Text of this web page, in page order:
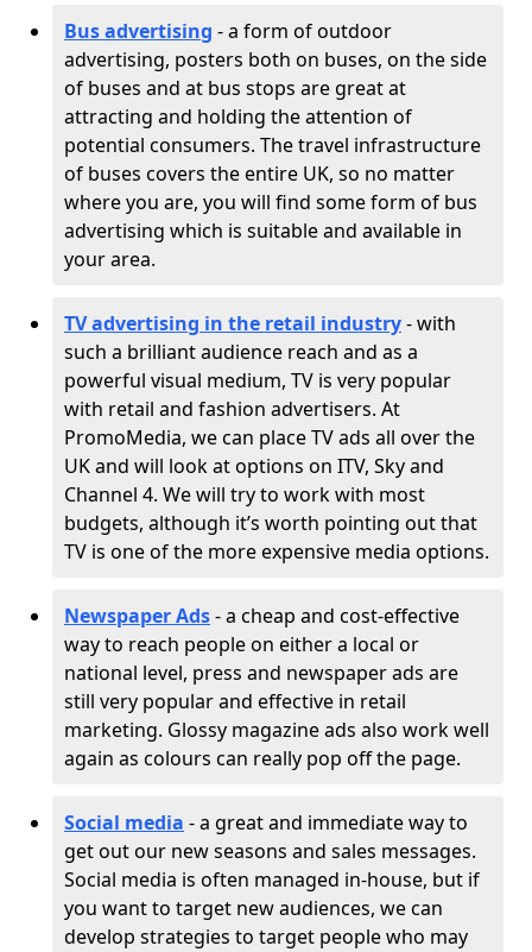
Bus advertising - a form of outdoor
advertising, posters both on buses, on the side
of buses and at bus stops are great at
attracting and holding the attention of
potential consumers. The travel infrastructure
of buses covers the entire UK, so no matter
where you are, you will find some form of bus
advertising which is suitable and available in
your area.
TV advertising in the retail industry- with
such a brilliant audience reach and as a
powerful visual medium, TV is very popular
with retail and fashion advertisers. At
PromoMedia, we can place TV ads all over the
UK and will look at options on ITV, Sky and
Channel 4. We will try to work with most
budgets, although it’s worth pointing out that
TV is one of the more expensive media options.
Newspaper Ads- a cheap and cost-effective
way to reach people on either a local or
national level, press and newspaper ads are
still very popular and effective in retail
marketing. Glossy magazine ads also work well
again as colours can really pop off the page.
Social media - a great and immediate way to
get out our new seasons and sales messages.
Social media is often managed in-house, but if
you want to target new audiences, we can
develop strategies to target people who may